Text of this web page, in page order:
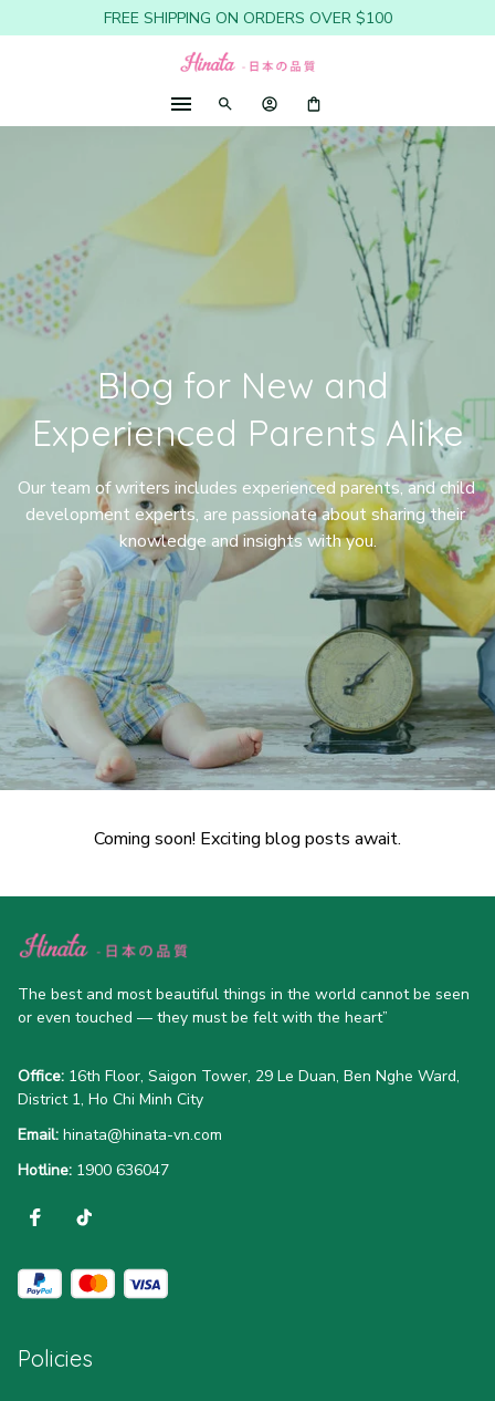
FREE SHIPPING ON ORDERS OVER $100
Blog for New and
Experienced Parents Alike
Our team of writers includes experienced parents, and child
development experts, are passionate about sharing their
knowledge and insights with you.
Coming soon! Exciting blog posts await.
The best and most beautiful things in the world cannot be seen
or even touched — they must be felt with the heart”
Office: 16th Floor, Saigon Tower, 29 Le Duan, Ben Nghe Ward,
District 1, Ho Chi Minh City
Email: hinata@hinata-vn.com
Hotline: 1900 636047
Policies